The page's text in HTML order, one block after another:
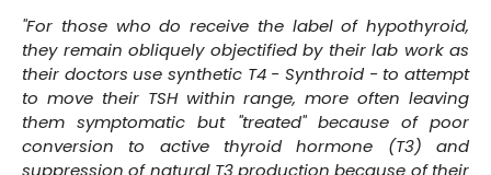
"For those who do receive the label of hypothyroid,
they remain obliquely objectified by their lab work as
their doctors use synthetic T4 - Synthroid - to attempt
to move their TSH within range, more often leaving
them symptomatic but "treated" because of poor
conversion to active thyroid hormone (T3) and
suppression of natural T3 production because of their